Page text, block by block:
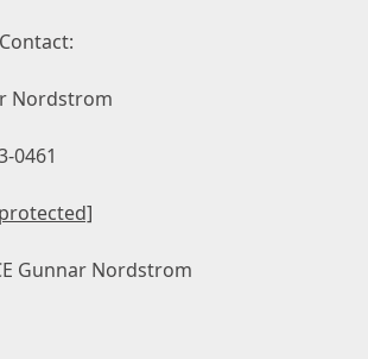
Nordstrom
0461
Gunnar Nordstrom